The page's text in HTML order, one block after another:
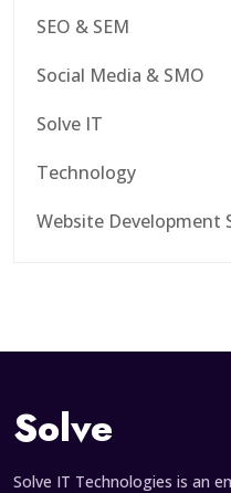
SEO & SEM
Social Media & SMO
Solve IT
Technology
Website Development
Solve
Solve IT Technologies is an